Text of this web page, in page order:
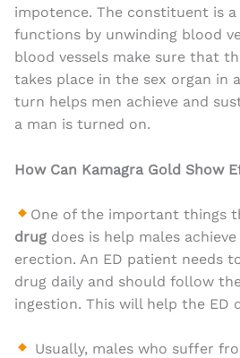
impotence. The constituent is
functions by unwinding blood
blood vessels make sure that
takes place in the sex organ in
turn helps men achieve and
a man is turned on.
How Can Kamagra Gold Show
One of the important things
drug does is help males
erection. An ED patient needs
drug daily and should follow
ingestion. This will help the ED
Usually, males who suffer